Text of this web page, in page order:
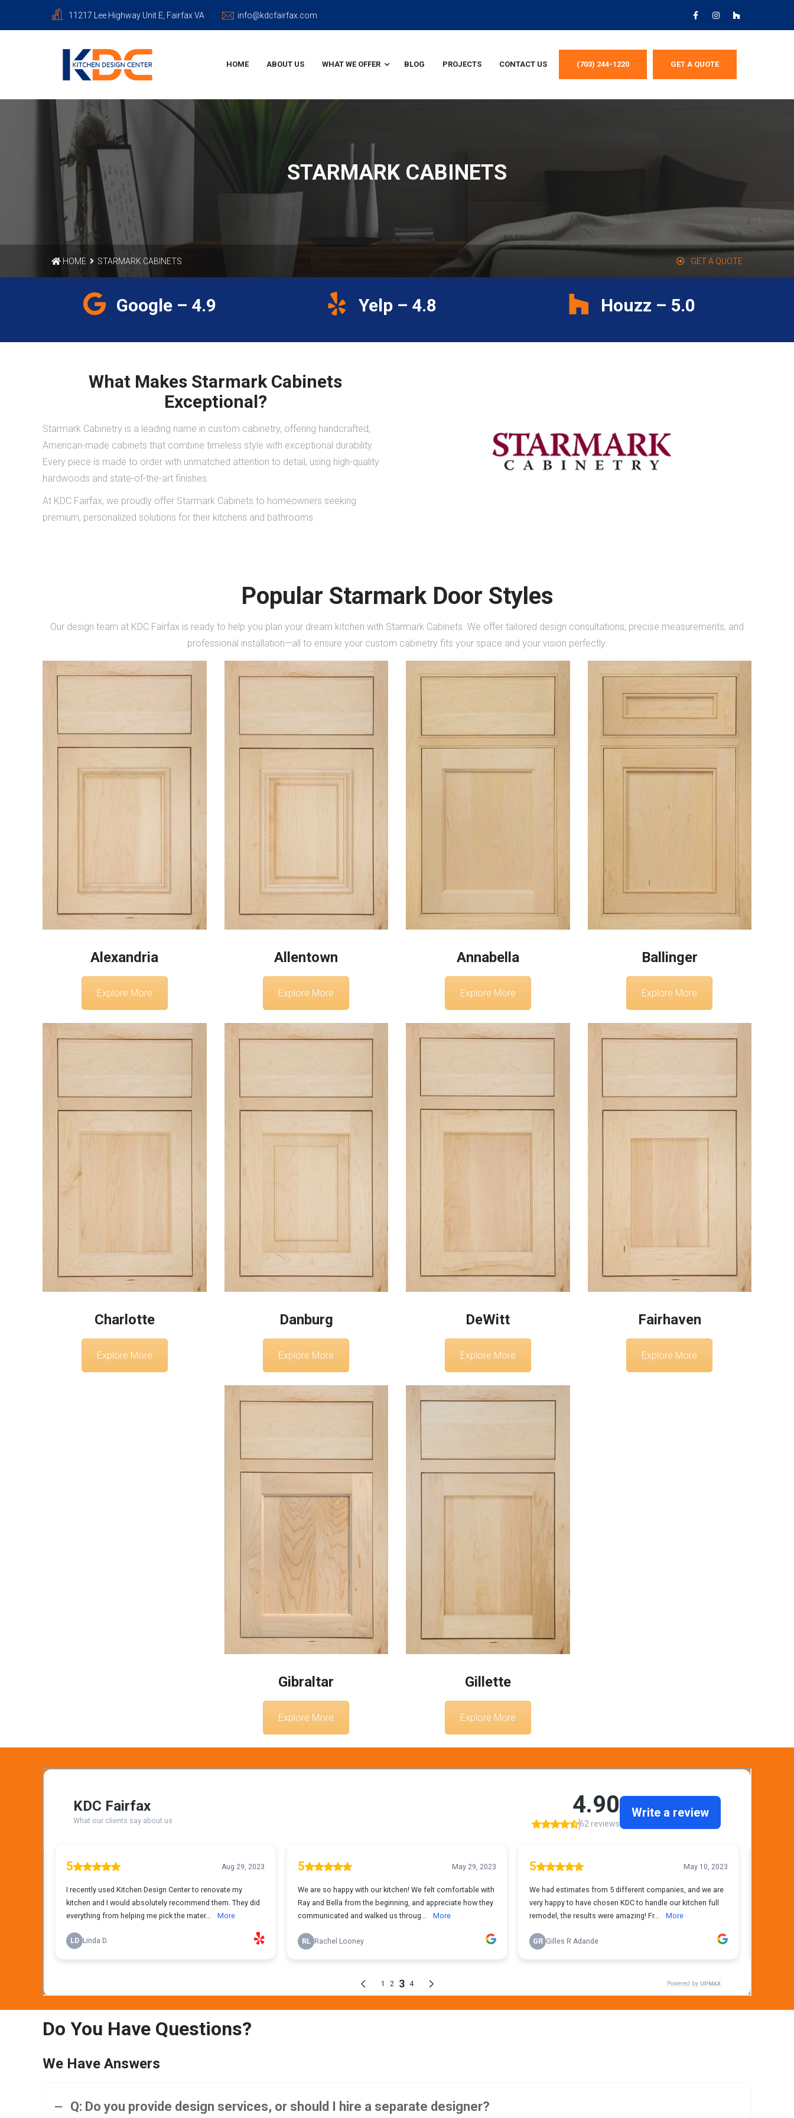
11217 Lee Highway Unit E, Fairfax VA info@kdcfairfax.com
HOME ABOUT US WHAT WE OFFER BLOG PROJECTS CONTACT US (703) 244-1220 GET A QUOTE
STARMARK CABINETS
HOME STARMARK CABINETS GET A QUOTE
Google – 4.9 Yelp – 4.8 Houzz – 5.0
What Makes Starmark Cabinets
Exceptional?
Starmark Cabinetry is a leading name in custom cabinetry, offering handcrafted,
American-made cabinets that combine timeless style with exceptional durability.
Every piece is made to order with unmatched attention to detail, using high-quality
hardwoods and state-of-the-art finishes.
At KDC Fairfax, we proudly offer Starmark Cabinets to homeowners seeking
premium, personalized solutions for their kitchens and bathrooms.
Popular Starmark Door Styles
Our design team at KDC Fairfax is ready to help you plan your dream kitchen with Starmark Cabinets. We offer tailored design consultations, precise measurements, and
professional installation—all to ensure your custom cabinetry fits your space and your vision perfectly.
Alexandria
Explore More
Allentown
Explore More
Annabella
Explore More
Ballinger
Explore More
Charlotte
Explore More
Danburg
Explore More
DeWitt
Explore More
Fairhaven
Explore More
Gibraltar
Explore More
Gillette
Explore More
Do You Have Questions?
We Have Answers
Q: Do you provide design services, or should I hire a separate designer?